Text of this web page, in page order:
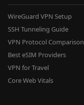
WireGuard VPN Setup
SSH Tunneling Guide
VPN Protocol Comparison
Best eSIM Providers
VPN for Travel
Core Web Vitals